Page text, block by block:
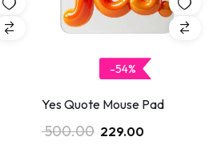
-54%
Yes Quote Mouse Pad
500.00 229.00